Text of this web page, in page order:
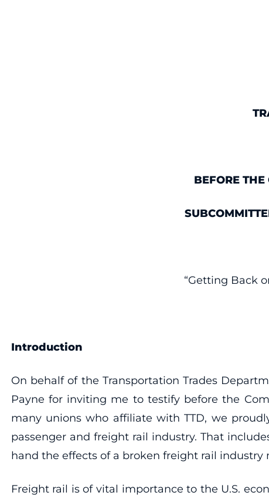
BEFORE
“Getting Back
Introduction
On behalf of the Transportation Trades
Payne for inviting me to testify before the
many unions who affiliate with TTD, we
passenger and freight rail industry. That
hand the effects of a broken freight rail industry
Freight rail is of vital importance to the U.S.